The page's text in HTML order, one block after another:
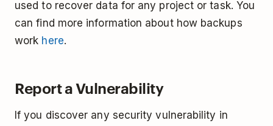
used to recover data for any project or task. You
can find more information about how backups
work here.
Report a Vulnerability
If you discover any security vulnerability in